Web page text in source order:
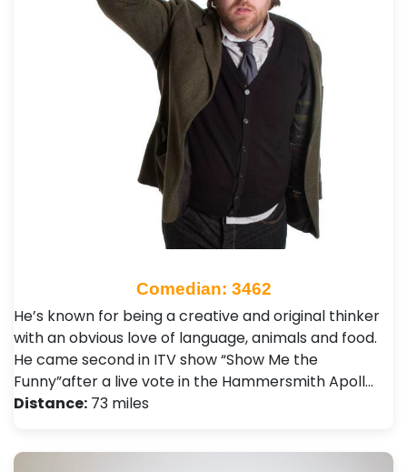
Comedian: 3462
He’s known for being a creative and original thinker
with an obvious love of language, animals and food.
He came second in ITV show “Show Me the
Funny”after a live vote in the Hammersmith Apoll…
Distance: 73 miles